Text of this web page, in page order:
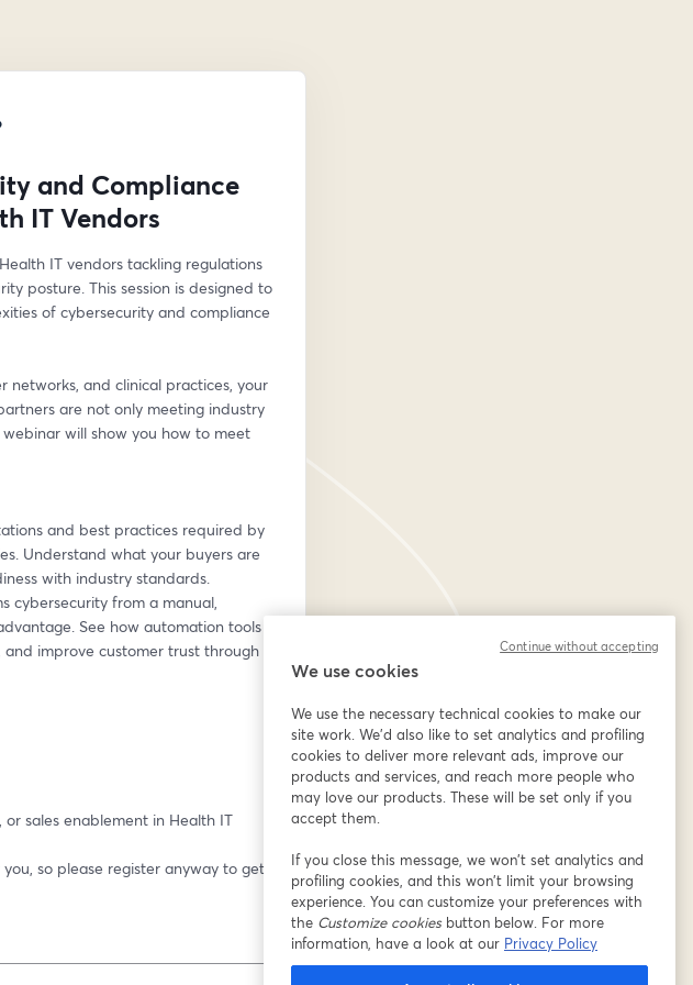
and Compliance
IT Vendors
IT vendors tackling regulations
posture. This session is designed to
of cybersecurity and compliance
networks, and clinical practices, your
are not only meeting industry
will show you how to meet
and best practices required by
Understand what your buyers are
with industry standards.
cybersecurity from a manual,
See how automation tools
improve customer trust through
sales enablement in Health IT
so please register anyway to get a
We use cookies
We use the necessary technical cookies to make our
site work. We'd also like to set analytics and profiling
cookies to deliver more relevant ads, improve our
products and services, and reach more people who
may love our products. These will be set only if you
accept them.
If you close this message, we won’t set analytics and
profiling cookies, and this won’t limit your browsing
experience. You can customize your preferences with
the Customize cookiesbutton below. For more
information, have a look at our Privacy Policy
Continue without accepting